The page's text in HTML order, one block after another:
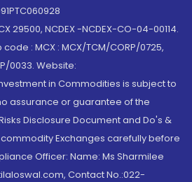
29500, NCDEX -NCDEX-CO-04-00114.
: MCX : MCX/TCM/CORP/0725,
0033. Website:
in Commodities is subject to
assurance or guarantee of the
Disclosure Document and Do's &
Exchanges carefully before
Officer: Name: Ms Sharmilee
Contact No.:022-